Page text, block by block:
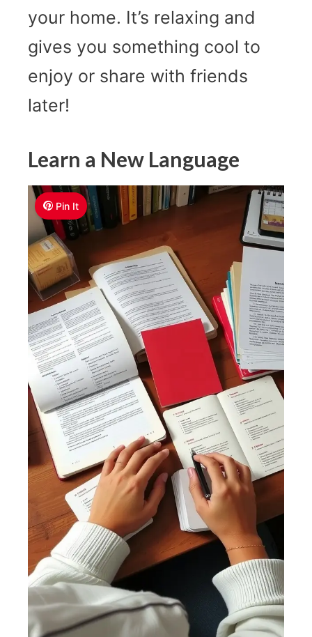
your home. It’s relaxing and
gives you something cool to
enjoy or share with friends
later!
Learn a New Language
Pin It